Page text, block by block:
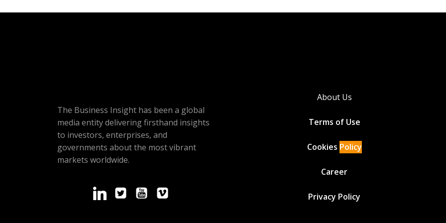
The Business Insight has been a global
media entity delivering firsthand insights
to investors, enterprises, and
governments about the most vibrant
markets worldwide.
About Us
Terms of Use
Cookies Policy
Career
Privacy Policy